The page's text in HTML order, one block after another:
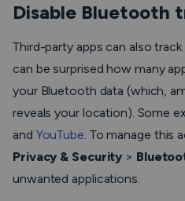
Disable Bluetooth
Third-party apps can also
can be surprised how many
your Bluetooth data (which,
reveals your location). Some
and YouTube. To manage this
Privacy & Security >
unwanted applications.